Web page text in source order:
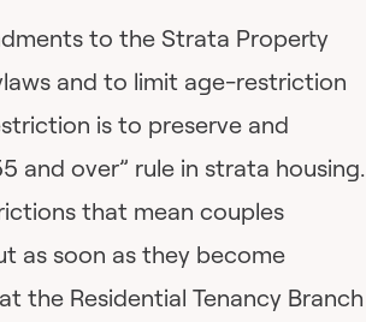
to the Strata Property
and to limit age-restriction
is to preserve and
and over” rule in strata housing.
that mean couples
as soon as they become
the Residential Tenancy Branch